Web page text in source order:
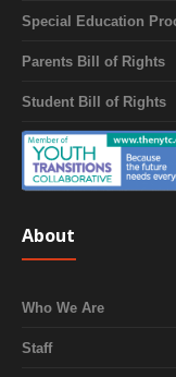
Special Education
Parents Bill of Rights
Student Bill of Rights
About
Who We Are
Staff